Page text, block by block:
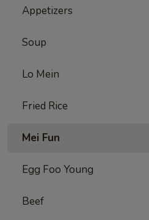
Appetizers
Soup
Lo Mein
Fried Rice
Mei Fun
Egg Foo Young
Beef